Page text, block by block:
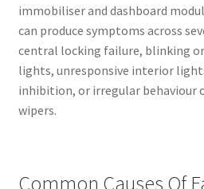
immobiliser and dashboard
can produce symptoms across
central locking failure, blinking
lights, unresponsive interior
inhibition, or irregular behaviour
wipers.
Common Causes Of